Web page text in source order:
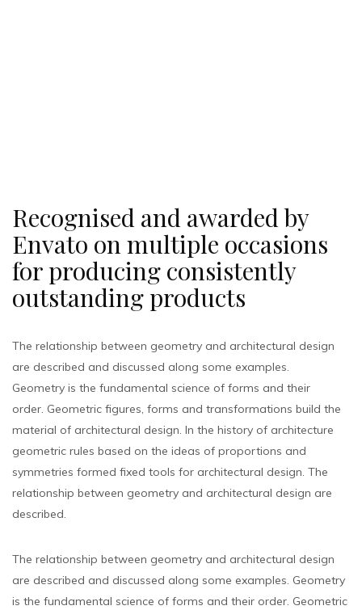
Recognised and awarded by
Envato on multiple occasions
for producing consistently
outstanding products
The relationship between geometry and architectural design
are described and discussed along some examples.
Geometry is the fundamental science of forms and their
order. Geometric figures, forms and transformations build the
material of architectural design. In the history of architecture
geometric rules based on the ideas of proportions and
symmetries formed fixed tools for architectural design. The
relationship between geometry and architectural design are
described.
The relationship between geometry and architectural design
are described and discussed along some examples. Geometry
is the fundamental science of forms and their order. Geometric